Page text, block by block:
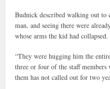
Budnick described walking out
man, and seeing there were
whose arms the kid had collapsed.
“They were hugging him the
three or four of the staff
them has not called out for two